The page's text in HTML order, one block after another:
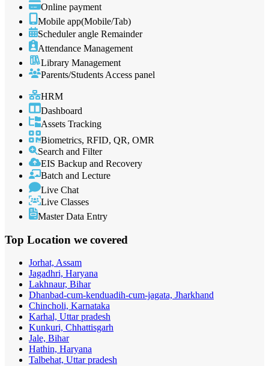
Online payment
Mobile app(Mobile/Tab)
Scheduler angle Remainder
Attendance Management
Library Management
Parents/Students Access panel
HRM
Dashboard
Assets Tracking
Biometrics, RFID, QR, OMR
Search and Filter
EIS Backup and Recovery
Batch and Lecture
Live Chat
Live Classes
Master Data Entry
Top Location we covered
Jorhat, Assam
Jagadhri, Haryana
Lakhnaur, Bihar
Dhanbad-cum-kenduadih-cum-jagata, Jharkhand
Chincholi, Karnataka
Karhal, Uttar pradesh
Kunkuri, Chhattisgarh
Jale, Bihar
Hathin, Haryana
Talbehat, Uttar pradesh